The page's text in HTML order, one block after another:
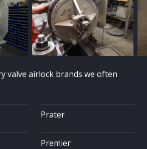
valve airlock brands we often
Prater
Premier